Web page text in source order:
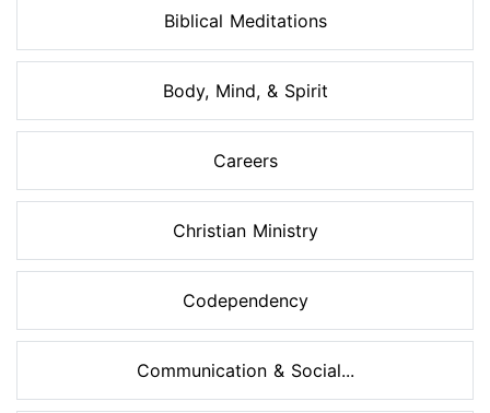
Biblical Meditations
Body, Mind, & Spirit
Careers
Christian Ministry
Codependency
Communication & Social...